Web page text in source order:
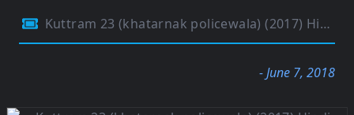
Kuttram 23 (khatarnak policewala) (2017) Hindi Dual Audio 720p HDRip 1.2Gb
- June 7, 2018